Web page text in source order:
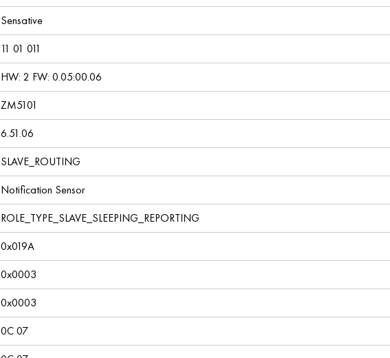
Sensative
11 01 011
HW: 2 FW: 0.05:00.06
ZM5101
6.51.06
SLAVE_ROUTING
Notification Sensor
ROLE_TYPE_SLAVE_SLEEPING_REPORTING
0x019A
0x0003
0x0003
0C 07